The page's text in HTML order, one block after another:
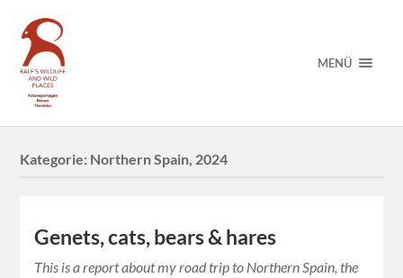
MENÜ
Kategorie: Northern Spain, 2024
Genets, cats, bears & hares
This is a report about my road trip to Northern Spain, the